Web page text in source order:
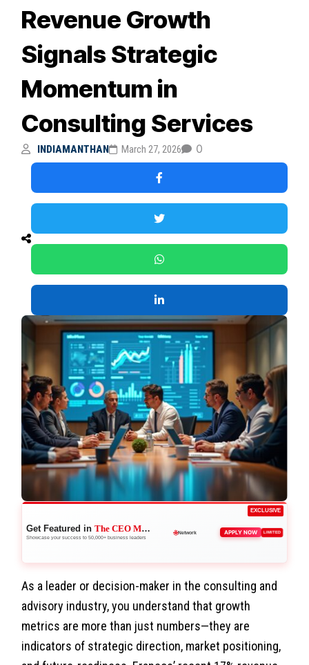
Revenue Growth
Signals Strategic
Momentum in
Consulting Services
INDIAMANTHAN March 27, 2026 0
EXCLUSIVE
Get Featured inThe CEO Magazine
Showcase your success to 50,000+ business leaders
Boost Credibility APPLY NOW LIMITED
As a leader or decision-maker in the consulting and
advisory industry, you understand that growth
metrics are more than just numbers—they are
indicators of strategic direction, market positioning,